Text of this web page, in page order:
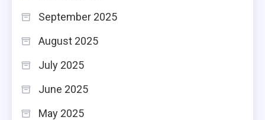
September 2025
August 2025
July 2025
June 2025
May 2025